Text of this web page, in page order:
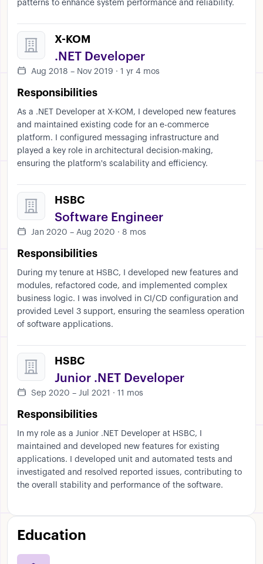
patterns to enhance system performance and reliability.
X-KOM
.NET Developer
Aug 2018 – Nov 2019 · 1 yr 4 mos
Responsibilities
As a .NET Developer at X-KOM, I developed new features
and maintained existing code for an e-commerce
platform. I configured messaging infrastructure and
played a key role in architectural decision-making,
ensuring the platform's scalability and efficiency.
HSBC
Software Engineer
Jan 2020 – Aug 2020 · 8 mos
Responsibilities
During my tenure at HSBC, I developed new features and
modules, refactored code, and implemented complex
business logic. I was involved in CI/CD configuration and
provided Level 3 support, ensuring the seamless operation
of software applications.
HSBC
Junior .NET Developer
Sep 2020 – Jul 2021 · 11 mos
Responsibilities
In my role as a Junior .NET Developer at HSBC, I
maintained and developed new features for existing
applications. I developed unit and automated tests and
investigated and resolved reported issues, contributing to
the overall stability and performance of the software.
Education